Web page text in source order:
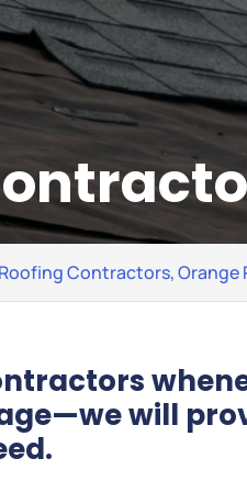
Roofing Contractors, Orange
will